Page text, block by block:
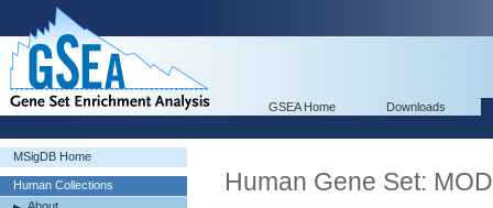
GSEA Home Downloads
MSigDB Home
Human Collections
Human Gene Set: